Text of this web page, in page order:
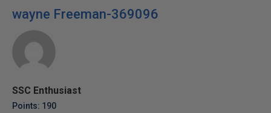
wayne Freeman-369096
SSC Enthusiast
Points: 190